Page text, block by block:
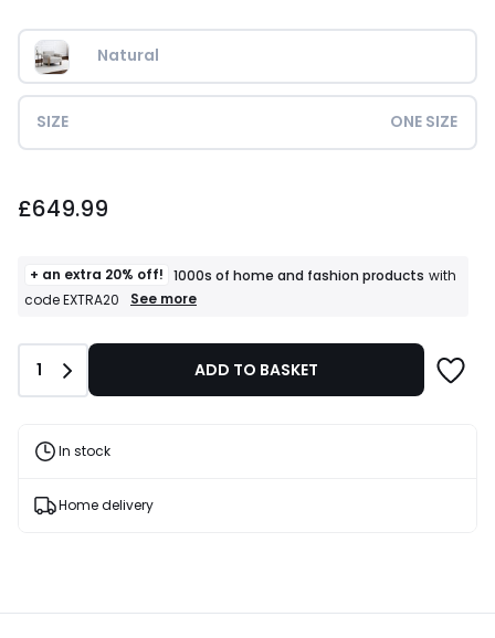
Natural
SIZE ONE SIZE
£649.99
+ an extra 20% off! 1000s of home and fashion products with
code EXTRA20
+
T&Cs
See more
Quantity
1 ADD TO BASKET
In stock
Home delivery